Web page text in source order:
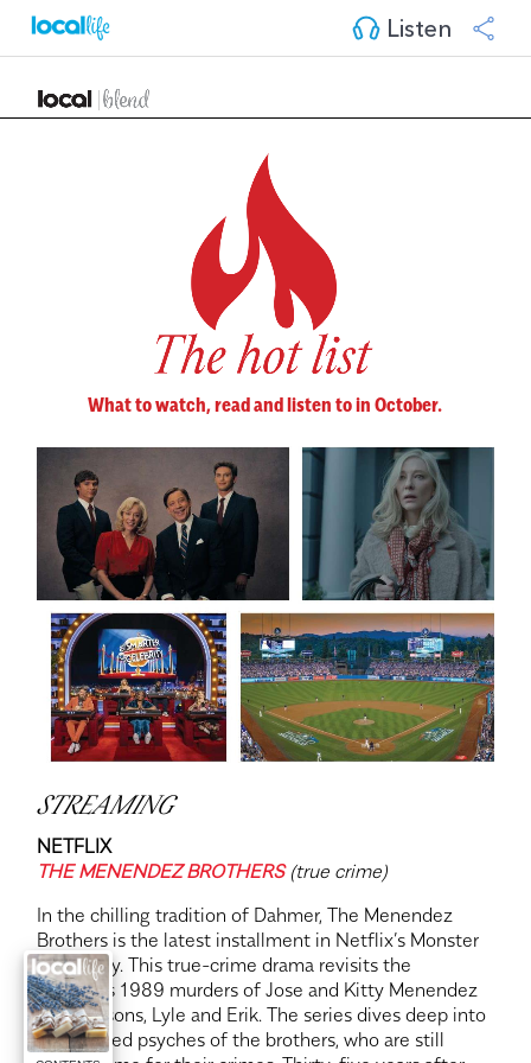
Listen
What to watch, read and listen to in October.
STREAMING
NETFLIX
THE MENENDEZ BROTHERS(true crime)
In the chilling tradition of Dahmer, The Menendez
Brothers is the latest installment in Netflix’s Monster
anthology. This true-crime drama revisits the
infamous 1989 murders of Jose and Kitty Menendez
by their sons, Lyle and Erik. The series dives deep into
the twisted psyches of the brothers, who are still